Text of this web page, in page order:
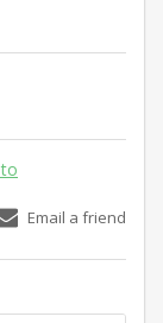
Email a friend